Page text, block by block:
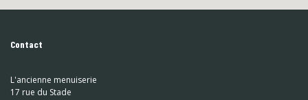
Contact
L'ancienne menuiserie
17 rue du Stade